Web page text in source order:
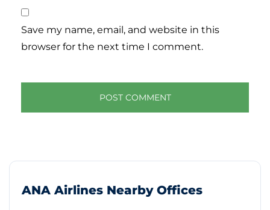
Save my name, email, and website in this
browser for the next time I comment.
ANA Airlines Nearby Offices